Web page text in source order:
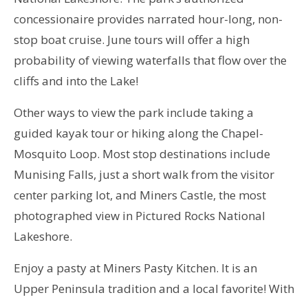
concessionaire provides narrated hour-long, non-
stop boat cruise. June tours will offer a high
probability of viewing waterfalls that flow over the
cliffs and into the Lake!
Other ways to view the park include taking a
guided kayak tour or hiking along the Chapel-
Mosquito Loop. Most stop destinations include
Munising Falls, just a short walk from the visitor
center parking lot, and Miners Castle, the most
photographed view in Pictured Rocks National
Lakeshore.
Enjoy a pasty at Miners Pasty Kitchen. It is an
Upper Peninsula tradition and a local favorite! With